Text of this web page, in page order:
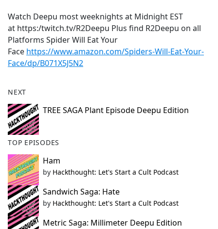
b
o
o
k
Watch Deepu most weeknights at Midnight EST
at https:/twitch.tv/R2Deepu Plus find R2Deepu on all
Platforms Spider Will Eat Your
Face https://www.amazon.com/Spiders-Will-Eat-Your-
Face/dp/B071X5J5N2
NEXT
TREE SAGA Plant Episode Deepu Edition
TOP EPISODES
Ham
by Hackthought: Let's Start a Cult Podcast
Sandwich Saga: Hate
by Hackthought: Let's Start a Cult Podcast
Metric Saga: Millimeter Deepu Edition